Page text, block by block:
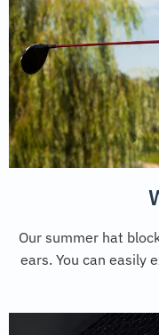
Our summer hat
ears. You can easily